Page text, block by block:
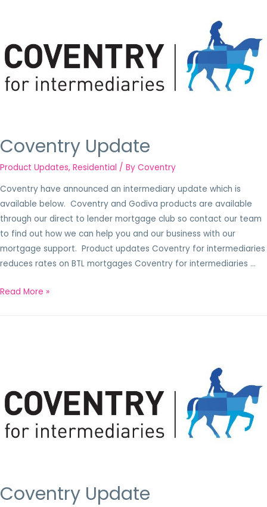
Coventry Update
Product Updates, Residential / By Coventry
Coventry have announced an intermediary update which is
available below. Coventry and Godiva products are available
through our direct to lender mortgage club so contact our team
to find out how we can help you and our business with our
mortgage support. Product updates Coventry for intermediaries
reduces rates on BTL mortgages Coventry for intermediaries …
Read More »
Coventry Update